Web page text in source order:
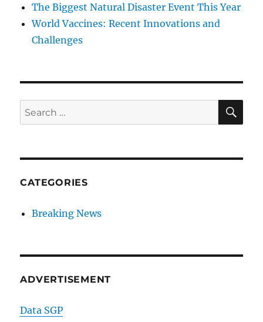
The Biggest Natural Disaster Event This Year
World Vaccines: Recent Innovations and
Challenges
Search
for:
CATEGORIES
Breaking News
ADVERTISEMENT
Data SGP